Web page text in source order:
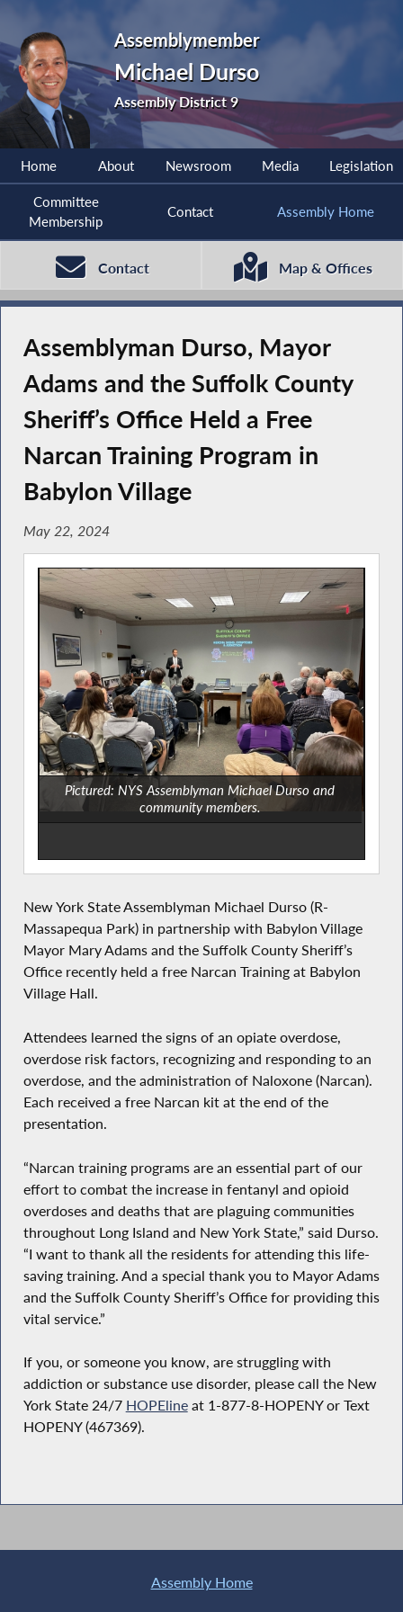
Assemblymember
Michael Durso
Assembly District 9
Home About Newsroom Media Legislation
Committee
Membership
Contact Assembly Home
Contact Map & Offices
Assemblyman Durso, Mayor
Adams and the Suffolk County
Sheriff’s Office Held a Free
Narcan Training Program in
Babylon Village
May 22, 2024
Pictured: NYS Assemblyman Michael Durso and
community members.
New York State Assemblyman Michael Durso (R-
Massapequa Park) in partnership with Babylon Village
Mayor Mary Adams and the Suffolk County Sheriff’s
Office recently held a free Narcan Training at Babylon
Village Hall.
Attendees learned the signs of an opiate overdose,
overdose risk factors, recognizing and responding to an
overdose, and the administration of Naloxone (Narcan).
Each received a free Narcan kit at the end of the
presentation.
“Narcan training programs are an essential part of our
effort to combat the increase in fentanyl and opioid
overdoses and deaths that are plaguing communities
throughout Long Island and New York State,” said Durso.
“I want to thank all the residents for attending this life-
saving training. And a special thank you to Mayor Adams
and the Suffolk County Sheriff’s Office for providing this
vital service.”
If you, or someone you know, are struggling with
addiction or substance use disorder, please call the New
York State 24/7 HOPElineat 1-877-8-HOPENY or Text
HOPENY (467369).
Assembly Home